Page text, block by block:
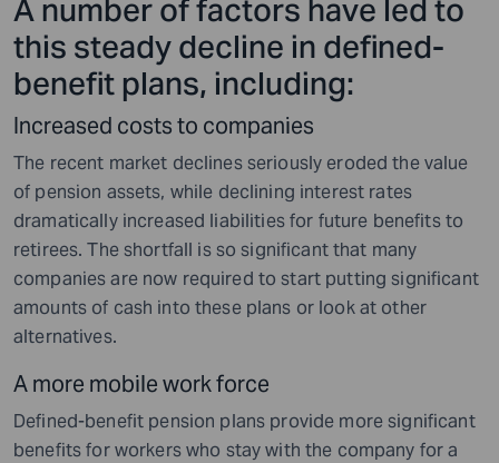
A number of factors have led to
this steady decline in defined-
benefit plans, including:
Increased costs to companies
The recent market declines seriously eroded the value
of pension assets, while declining interest rates
dramatically increased liabilities for future benefits to
retirees. The shortfall is so significant that many
companies are now required to start putting significant
amounts of cash into these plans or look at other
alternatives.
A more mobile work force
Defined-benefit pension plans provide more significant
benefits for workers who stay with the company for a